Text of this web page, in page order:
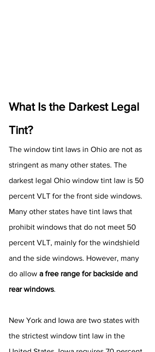
What Is the Darkest Legal
Tint?
The window tint laws in Ohio are not as
stringent as many other states. The
darkest legal Ohio window tint law is 50
percent VLT for the front side windows.
Many other states have tint laws that
prohibit windows that do not meet 50
percent VLT, mainly for the windshield
and the side windows. However, many
do allow a free range for backside and
rear windows.
New York and Iowa are two states with
the strictest window tint law in the